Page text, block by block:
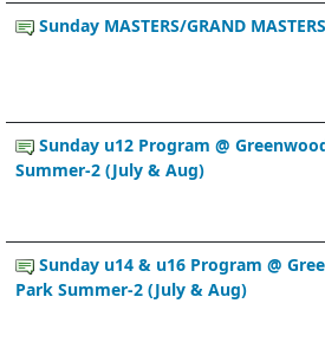
Sunday MASTERS/GRAND MASTERS
Sunday u12 Program @
Summer-2 (July & Aug)
Sunday u14 & u16 Program @
Park Summer-2 (July & Aug)